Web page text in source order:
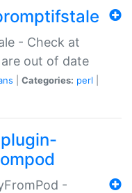
- Check at
out of date
Categories: perl
-